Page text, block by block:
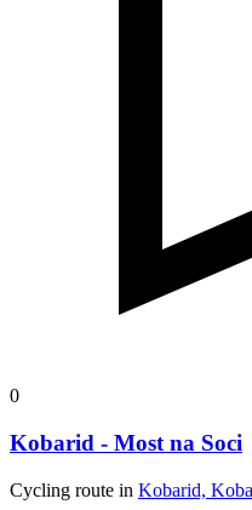
0
Kobarid - Most na Soci
Cycling route in Kobarid,